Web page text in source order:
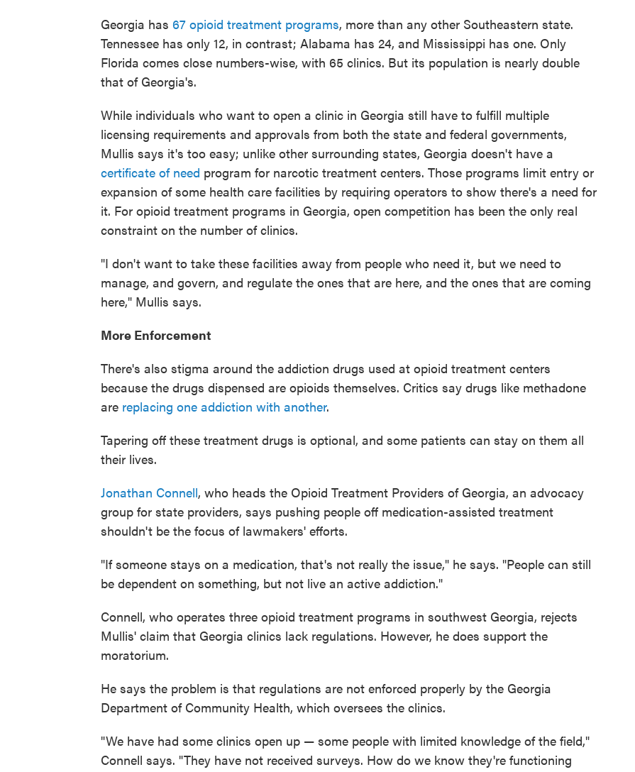
Georgia has 67 opioid treatment programs, more than any other Southeastern state.
Tennessee has only 12, in contrast; Alabama has 24, and Mississippi has one. Only
Florida comes close numbers-wise, with 65 clinics. But its population is nearly double
that of Georgia's.
While individuals who want to open a clinic in Georgia still have to fulfill multiple
licensing requirements and approvals from both the state and federal governments,
Mullis says it's too easy; unlike other surrounding states, Georgia doesn't have a
certificate of need program for narcotic treatment centers. Those programs limit entry or
expansion of some health care facilities by requiring operators to show there's a need for
it. For opioid treatment programs in Georgia, open competition has been the only real
constraint on the number of clinics.
"I don't want to take these facilities away from people who need it, but we need to
manage, and govern, and regulate the ones that are here, and the ones that are coming
here," Mullis says.
More Enforcement
There's also stigma around the addiction drugs used at opioid treatment centers
because the drugs dispensed are opioids themselves. Critics say drugs like methadone
are replacing one addiction with another.
Tapering off these treatment drugs is optional, and some patients can stay on them all
their lives.
Jonathan Connell, who heads the Opioid Treatment Providers of Georgia, an advocacy
group for state providers, says pushing people off medication-assisted treatment
shouldn't be the focus of lawmakers' efforts.
"If someone stays on a medication, that's not really the issue," he says. "People can still
be dependent on something, but not live an active addiction."
Connell, who operates three opioid treatment programs in southwest Georgia, rejects
Mullis' claim that Georgia clinics lack regulations. However, he does support the
moratorium.
He says the problem is that regulations are not enforced properly by the Georgia
Department of Community Health, which oversees the clinics.
"We have had some clinics open up — some people with limited knowledge of the field,"
Connell says. "They have not received surveys. How do we know they're functioning